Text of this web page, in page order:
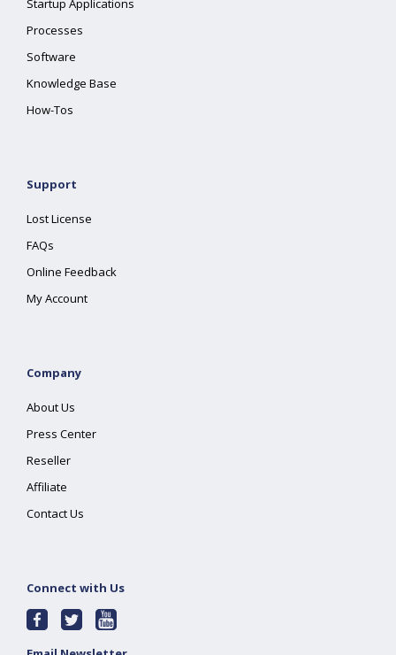
Startup Applications
Processes
Software
Knowledge Base
How-Tos
Support
Lost License
FAQs
Online Feedback
My Account
Company
About Us
Press Center
Reseller
Affiliate
Contact Us
Connect with Us